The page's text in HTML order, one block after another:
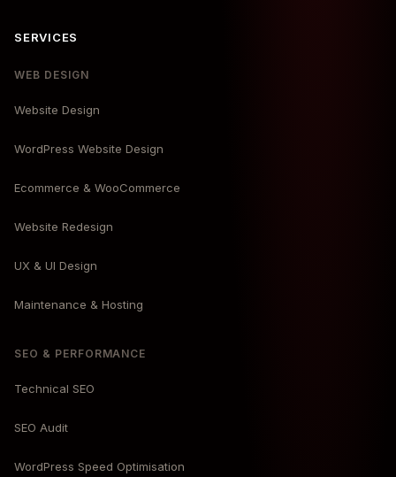
SERVICES
WEB DESIGN
Website Design
WordPress Website Design
Ecommerce & WooCommerce
Website Redesign
UX & UI Design
Maintenance & Hosting
SEO & PERFORMANCE
Technical SEO
SEO Audit
WordPress Speed Optimisation